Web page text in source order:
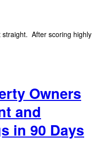
straight. After scoring highly
Owners
and
in 90 Days